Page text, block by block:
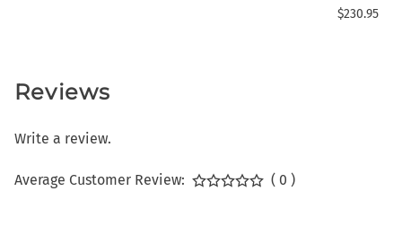
$230.95
Reviews
Write a review.
Average Customer Review: ( 0 )